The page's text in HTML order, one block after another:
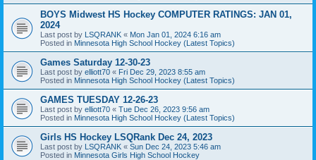
BOYS Midwest HS Hockey COMPUTER RATINGS: JAN 01,
2024
Last post by LSQRANK « Mon Jan 01, 2024 6:16 am
Posted in Minnesota High School Hockey (Latest Topics)
Games Saturday 12-30-23
Last post by elliott70 « Fri Dec 29, 2023 8:55 am
Posted in Minnesota High School Hockey (Latest Topics)
GAMES TUESDAY 12-26-23
Last post by elliott70 « Tue Dec 26, 2023 9:56 am
Posted in Minnesota High School Hockey (Latest Topics)
Girls HS Hockey LSQRank Dec 24, 2023
Last post by LSQRANK « Sun Dec 24, 2023 5:46 am
Posted in Minnesota Girls High School Hockey